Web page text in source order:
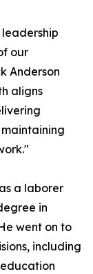
our
Anderson
aligns
a laborer
in
went on to
including